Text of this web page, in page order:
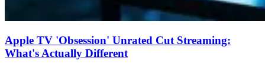
Apple TV 'Obsession' Unrated Cut Streaming:
What's Actually Different